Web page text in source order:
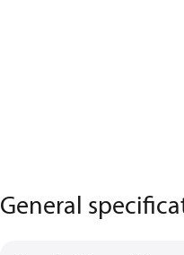
General